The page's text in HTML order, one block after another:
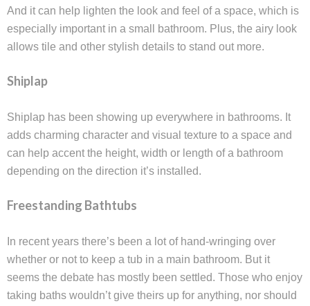
And it can help lighten the look and feel of a space, which is
especially important in a small bathroom. Plus, the airy look
allows tile and other stylish details to stand out more.
Shiplap
Shiplap has been showing up everywhere in bathrooms. It
adds charming character and visual texture to a space and
can help accent the height, width or length of a bathroom
depending on the direction it’s installed.
Freestanding Bathtubs
In recent years there’s been a lot of hand-wringing over
whether or not to keep a tub in a main bathroom. But it
seems the debate has mostly been settled. Those who enjoy
taking baths wouldn’t give theirs up for anything, nor should